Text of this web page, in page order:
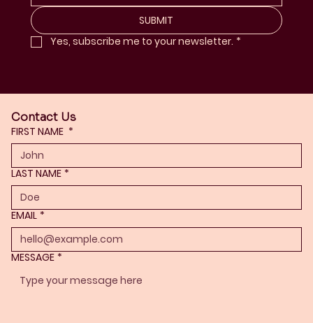
SUBMIT
Yes, subscribe me to your newsletter. *
Contact Us
FIRST NAME *
LAST NAME *
EMAIL *
MESSAGE *